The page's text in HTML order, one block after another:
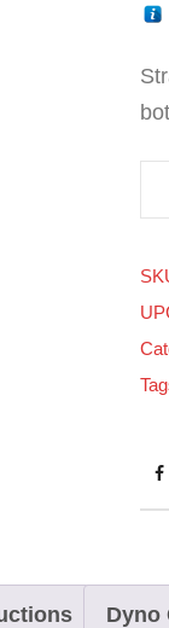
o
a
r
i
s
t
x
Dyno